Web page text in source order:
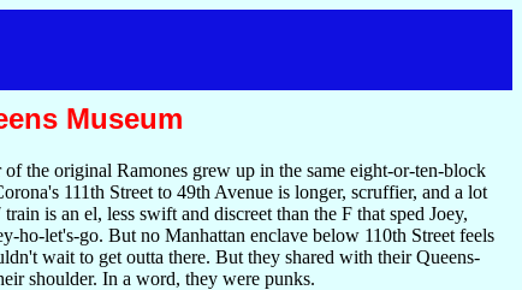
Museum
the original Ramones grew up in the same eight-or-ten-block
111th Street to 49th Avenue is longer, scruffier, and a lot
is an el, less swift and discreet than the F that sped Joey,
ho-let's-go. But no Manhattan enclave below 110th Street feels
wait to get outta there. But they shared with their Queens-
shoulder. In a word, they were punks.